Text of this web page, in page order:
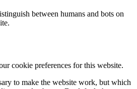
between humans and bots on
cookie preferences for this website.
to make the website work, but which